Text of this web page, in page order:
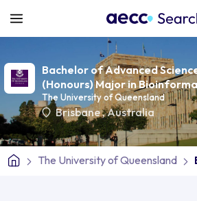
Bachelor of Advanced
(Honours) Major in
The University of Queensland
Brisbane,Australia
The University of Queensland